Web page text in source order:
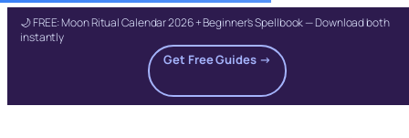
🌙 FREE: Moon Ritual Calendar 2026 + Beginner's Spellbook — Download both
instantly
Get Free Guides →